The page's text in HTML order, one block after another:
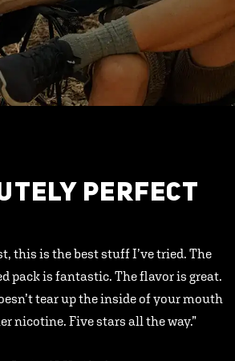
PERFECT
this is the best stuff I’ve tried. The
pack is fantastic. The flavor is great.
tear up the inside of your mouth
nicotine. Five stars all the way.”